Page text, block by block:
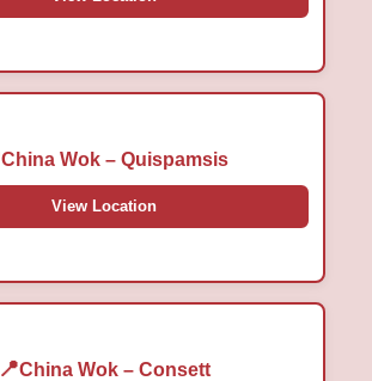
China Wok – Quispamsis
View Location
China Wok – Consett